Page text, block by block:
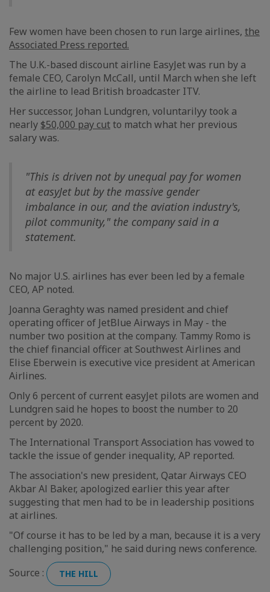
Few women have been chosen to run large airlines, the
Associated Press reported.
The U.K.-based discount airline EasyJet was run by a
female CEO, Carolyn McCall, until March when she left
the airline to lead British broadcaster ITV.
Her successor, Johan Lundgren, voluntarilyy took a
nearly $50,000 pay cutto match what her previous
salary was.
"This is driven not by unequal pay for women
at easyJet but by the massive gender
imbalance in our, and the aviation industry's,
pilot community," the company said in a
statement.
No major U.S. airlines has ever been led by a female
CEO, AP noted.
Joanna Geraghty was named president and chief
operating officer of JetBlue Airways in May - the
number two position at the company. Tammy Romo is
the chief financial officer at Southwest Airlines and
Elise Eberwein is executive vice president at American
Airlines.
Only 6 percent of current easyJet pilots are women and
Lundgren said he hopes to boost the number to 20
percent by 2020.
The International Transport Association has vowed to
tackle the issue of gender inequality, AP reported.
The association's new president, Qatar Airways CEO
Akbar Al Baker, apologized earlier this year after
suggesting that men had to be in leadership positions
at airlines.
"Of course it has to be led by a man, because it is a very
challenging position," he said during news conference.
Source :
THE HILL